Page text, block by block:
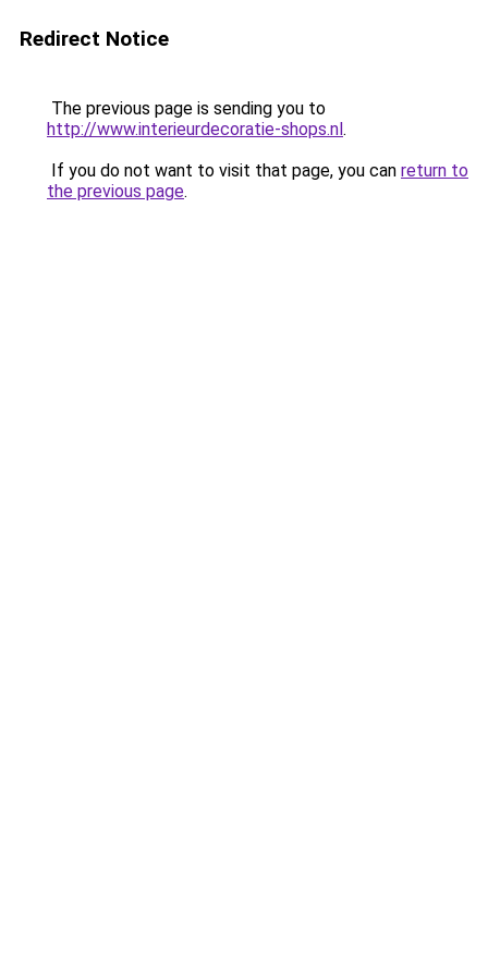
Redirect Notice
The previous page is sending you to
http://www.interieurdecoratie-shops.nl.
If you do not want to visit that page, you can return to
the previous page.